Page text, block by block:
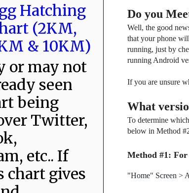
Do you
Well, the good
that your phone
running, just by
running Android
If you are unsure
What
To determine
below in Method
Method #1: For
"Home" Screen >
Hatching
(2KM,
& 10KM)
or may not
seen
being
Twitter,
etc.. If
chart gives